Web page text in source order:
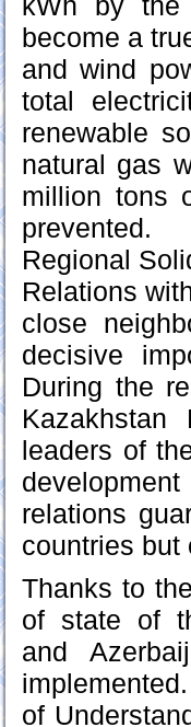
become a
and wind
total
renewable
natural gas
million tons
prevented.
Regional
Relations
close
decisive
During the
Kazakhstan
leaders of
relations
countries but
Thanks to
of state of
and
of